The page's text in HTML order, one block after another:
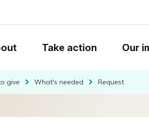
Take action Our
give What's needed Request